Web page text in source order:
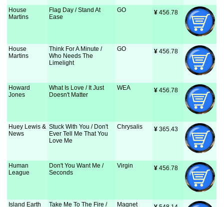
House
Martins
Flag Day / Stand At
Ease
GO ¥ 456.78
House
Martins
Think For A Minute /
Who Needs The
Limelight
GO ¥ 456.78
Howard
Jones
What Is Love / It Just
Doesn't Matter
WEA ¥ 456.78
Huey Lewis &
News
Stuck With You / Don't
Ever Tell Me That You
Love Me
Chrysalis ¥ 365.43
Human
League
Don't You Want Me /
Seconds
Virgin ¥ 456.78
Island Earth Take Me To The Fire / Magnet